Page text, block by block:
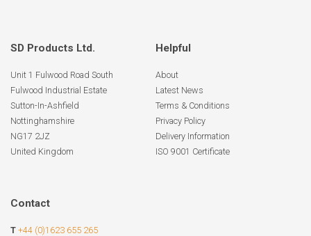
SD Products Ltd.
Unit 1 Fulwood Road South
Fulwood Industrial Estate
Sutton-In-Ashfield
Nottinghamshire
NG17 2JZ
United Kingdom
Helpful
About
Latest News
Terms & Conditions
Privacy Policy
Delivery Information
ISO 9001 Certificate
Contact
T +44 (0)1623 655 265